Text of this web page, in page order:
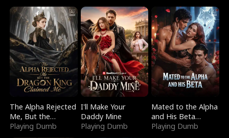
The Alpha Rejected
Me, But the
Dragon King
Playing Dumb
I'll Make Your
Daddy Mine
Playing Dumb
Mated to the Alpha
and His Beta
(Updating)
Playing Dumb